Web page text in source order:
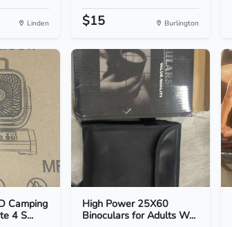
Linden $15 Burlington
Camping
4 S...
High Power 25X60
Binoculars for Adults W...